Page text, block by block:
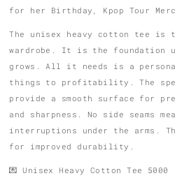
for her Birthday, Kpop Tour
The unisex heavy cotton tee is
wardrobe. It is the foundation
grows. All it needs is a
things to profitability. The
provide a smooth surface for
and sharpness. No side seams
interruptions under the arms.
for improved durability.
💌 Unisex Heavy Cotton Tee 5000